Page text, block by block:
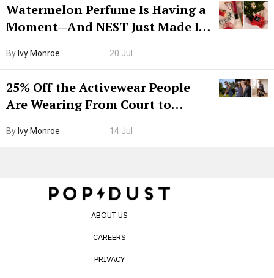
Watermelon Perfume Is Having a
Moment—And NEST Just Made It
By Ivy Monroe 20 Jul
25% Off the Activewear People
Are Wearing From Court to
By Ivy Monroe 14 Jul
ABOUT US
CAREERS
PRIVACY